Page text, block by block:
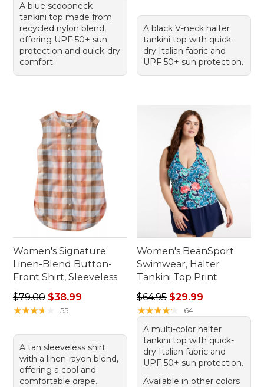
A blue scoopneck
tankini top made from
recycled nylon blend,
offering UPF 50+ sun
protection and quick-dry
comfort.
A black V-neck halter
tankini top with quick-
dry Italian fabric and
UPF 50+ sun protection.
Women's Signature
Linen-Blend Button-
Front Shirt, Sleeveless
Regular price: $79.00, sale price: $38.99
$79.00 $38.99
★★★★
★★★★ 55
A tan sleeveless shirt
with a linen-rayon blend,
offering a cool and
comfortable drape.
Women's BeanSport
Swimwear, Halter
Tankini Top Print
Regular price: $64.95, sale
$64.95 $29.99
★★★★★
★★★★★ 64
A multi-color halter
tankini top with quick-
dry Italian fabric and
UPF 50+ sun protection.
Available in other colors